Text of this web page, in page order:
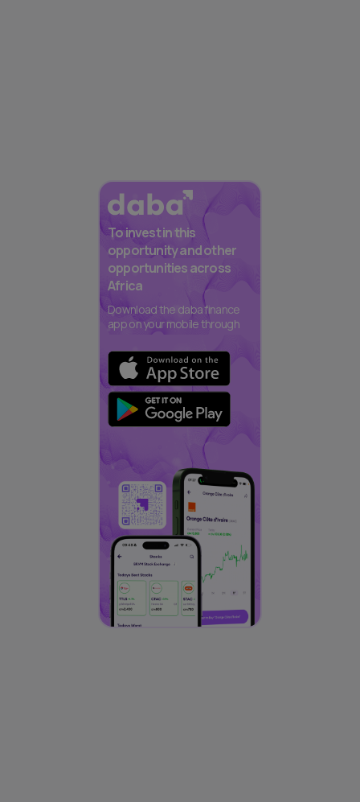
To invest in this
opportunity and other
opportunities across
Africa
Download the daba finance
app on your mobile through